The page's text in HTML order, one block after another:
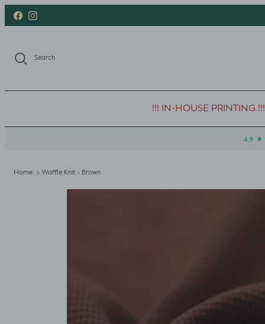
Skip to content
FacebookInstagram
Search
!!! IN-HOUSE PRINTING !!!
Home Waffle Knit - Brown